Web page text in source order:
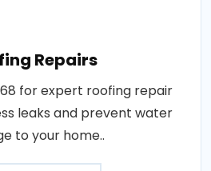
Repairs
for expert roofing repair
leaks and prevent water
to your home..